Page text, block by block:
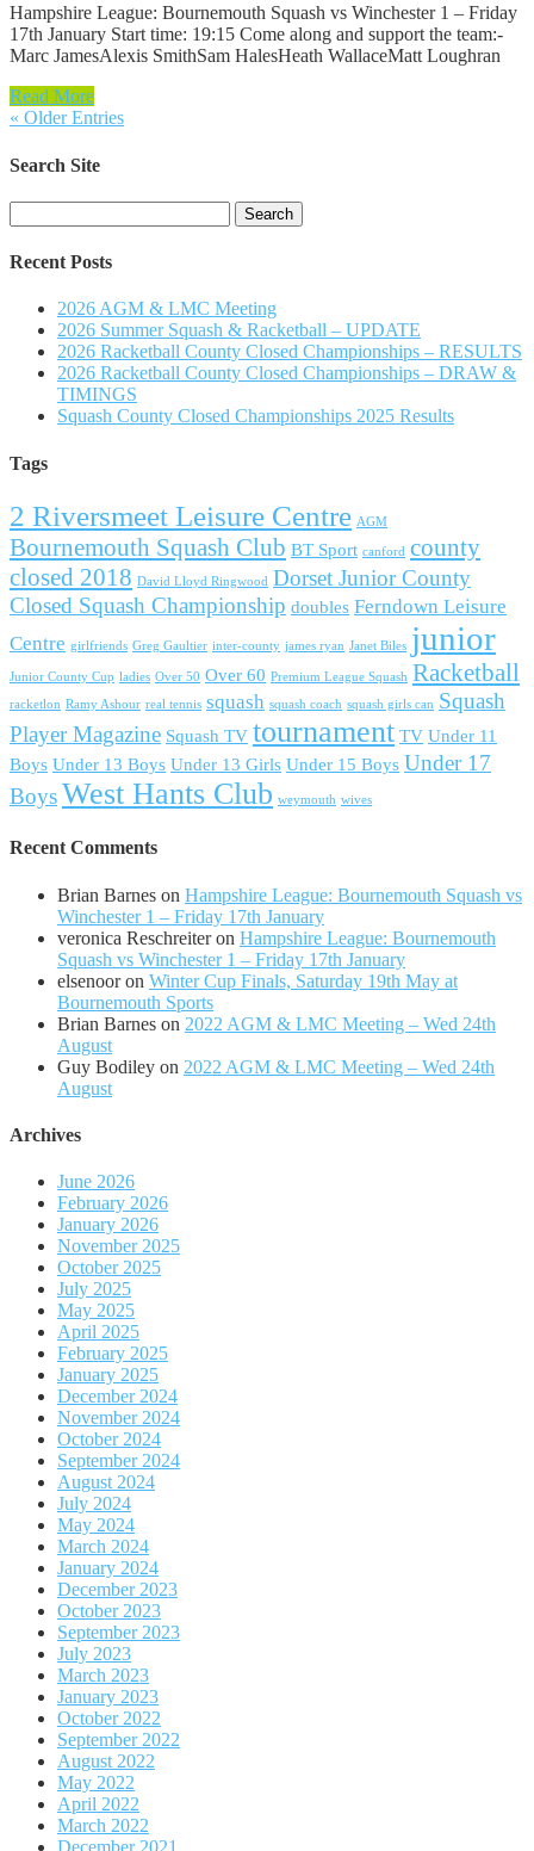
Hampshire League: Bournemouth Squash vs Winchester 1 – Friday
17th January Start time: 19:15 Come along and support the team:-
Marc JamesAlexis SmithSam HalesHeath WallaceMatt Loughran
Read More
« Older Entries
Search Site
for:
Recent Posts
2026 AGM & LMC Meeting
2026 Summer Squash & Racketball – UPDATE
2026 Racketball County Closed Championships – RESULTS
2026 Racketball County Closed Championships – DRAW &
TIMINGS
Squash County Closed Championships 2025 Results
Tags
2 Riversmeet Leisure Centre AGM
Bournemouth Squash Club BT Sport canford county
closed 2018 David Lloyd Ringwood Dorset Junior County
Closed Squash Championship doubles Ferndown Leisure
Centre girlfriends Greg Gaultier inter-county james ryan Janet Biles junior
Junior County Cup ladies Over 50 Over 60 Premium League Squash Racketball
racketlon Ramy Ashour real tennis squash squash coach squash girls can Squash
Player Magazine Squash TV tournament TV Under 11
Boys Under 13 Boys Under 13 Girls Under 15 Boys Under 17
BoysWest Hants Club weymouth wives
Recent Comments
Brian Barnes on Hampshire League: Bournemouth Squash vs
Winchester 1 – Friday 17th January
veronica Reschreiteron Hampshire League: Bournemouth
Squash vs Winchester 1 – Friday 17th January
elsenooron Winter Cup Finals, Saturday 19th May at
Bournemouth Sports
Brian Barnes on 2022 AGM & LMC Meeting – Wed 24th
August
Guy Bodiley on 2022 AGM & LMC Meeting – Wed 24th
August
Archives
June 2026
February 2026
January 2026
November 2025
October 2025
July 2025
May 2025
April 2025
February 2025
January 2025
December 2024
November 2024
October 2024
September 2024
August 2024
July 2024
May 2024
March 2024
January 2024
December 2023
October 2023
September 2023
July 2023
March 2023
January 2023
October 2022
September 2022
August 2022
May 2022
April 2022
March 2022
December 2021